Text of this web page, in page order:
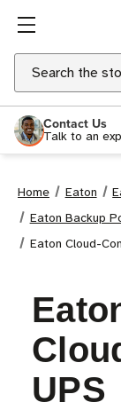
Search
Contact Us
Talk to an
Home Eaton
Eaton Backup
Eaton Cloud-
UPS